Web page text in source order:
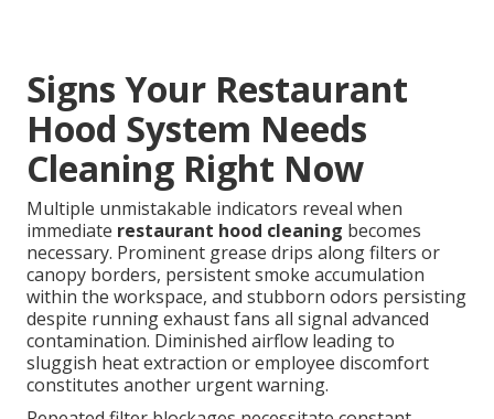
Signs Your Restaurant
Hood System Needs
Cleaning Right Now
Multiple unmistakable indicators reveal when
immediate restaurant hood cleaning becomes
necessary. Prominent grease drips along filters or
canopy borders, persistent smoke accumulation
within the workspace, and stubborn odors persisting
despite running exhaust fans all signal advanced
contamination. Diminished airflow leading to
sluggish heat extraction or employee discomfort
constitutes another urgent warning.